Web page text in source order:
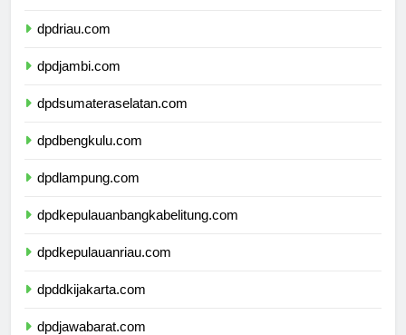
dpdriau.com
dpdjambi.com
dpdsumateraselatan.com
dpdbengkulu.com
dpdlampung.com
dpdkepulauanbangkabelitung.com
dpdkepulauanriau.com
dpddkijakarta.com
dpdjawabarat.com